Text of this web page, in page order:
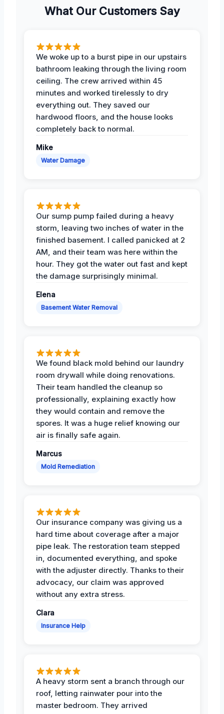
What Our Customers Say
We woke up to a burst pipe in our upstairs
bathroom leaking through the living room
ceiling. The crew arrived within 45
minutes and worked tirelessly to dry
everything out. They saved our
hardwood floors, and the house looks
completely back to normal.
Mike
Water Damage
Our sump pump failed during a heavy
storm, leaving two inches of water in the
finished basement. I called panicked at 2
AM, and their team was here within the
hour. They got the water out fast and kept
the damage surprisingly minimal.
Elena
Basement Water Removal
We found black mold behind our laundry
room drywall while doing renovations.
Their team handled the cleanup so
professionally, explaining exactly how
they would contain and remove the
spores. It was a huge relief knowing our
air is finally safe again.
Marcus
Mold Remediation
Our insurance company was giving us a
hard time about coverage after a major
pipe leak. The restoration team stepped
in, documented everything, and spoke
with the adjuster directly. Thanks to their
advocacy, our claim was approved
without any extra stress.
Clara
Insurance Help
A heavy storm sent a branch through our
roof, letting rainwater pour into the
master bedroom. They arrived